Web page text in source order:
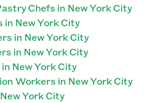
Chefs in New York City
in New York City
in New York City
in New York City
New York City
Workers in New York City
York City